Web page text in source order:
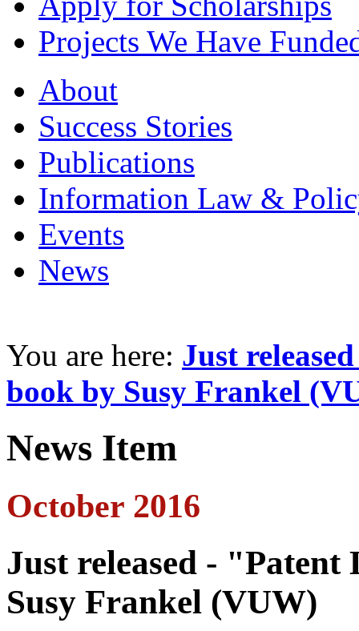
Projects We Have
About
Success Stories
Publications
Information Law &
Events
News
You are here: Just
book by Susy Frankel
News Item
October 2016
Just released -
Susy Frankel (VUW)